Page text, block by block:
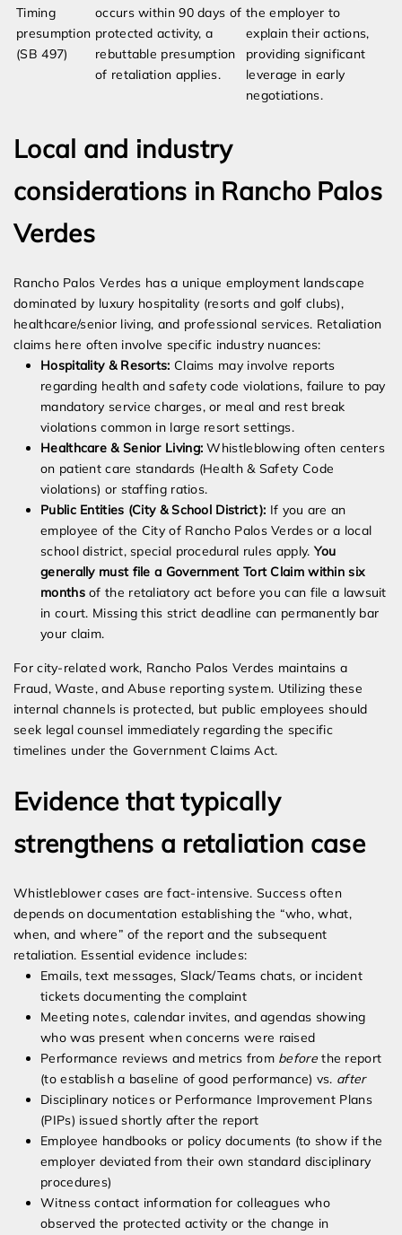
Timing
presumption
(SB 497)
occurs within 90 days of
protected activity, a
rebuttable presumption
of retaliation applies.
the employer to
explain their actions,
providing significant
leverage in early
negotiations.
Local and industry
considerations in Rancho Palos
Verdes
Rancho Palos Verdes has a unique employment landscape
dominated by luxury hospitality (resorts and golf clubs),
healthcare/senior living, and professional services. Retaliation
claims here often involve specific industry nuances:
Hospitality & Resorts: Claims may involve reports
regarding health and safety code violations, failure to pay
mandatory service charges, or meal and rest break
violations common in large resort settings.
Healthcare & Senior Living: Whistleblowing often centers
on patient care standards (Health & Safety Code
violations) or staffing ratios.
Public Entities (City & School District): If you are an
employee of the City of Rancho Palos Verdes or a local
school district, special procedural rules apply.You
generally must file a Government Tort Claim within six
monthsof the retaliatory act before you can file a lawsuit
in court. Missing this strict deadline can permanently bar
your claim.
For city-related work, Rancho Palos Verdes maintains a
Fraud, Waste, and Abuse reporting system. Utilizing these
internal channels is protected, but public employees should
seek legal counsel immediately regarding the specific
timelines under the Government Claims Act.
Evidence that typically
strengthens a retaliation case
Whistleblower cases are fact-intensive. Success often
depends on documentation establishing the “who, what,
when, and where” of the report and the subsequent
retaliation. Essential evidence includes:
Emails, text messages, Slack/Teams chats, or incident
tickets documenting the complaint
Meeting notes, calendar invites, and agendas showing
who was present when concerns were raised
Performance reviews and metrics from beforethe report
(to establish a baseline of good performance) vs. after
Disciplinary notices or Performance Improvement Plans
(PIPs) issued shortly after the report
Employee handbooks or policy documents (to show if the
employer deviated from their own standard disciplinary
procedures)
Witness contact information for colleagues who
observed the protected activity or the change in